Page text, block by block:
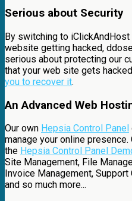
Serious about Security
By switching to
website getting hacked,
serious about protecting our
that your web site gets
you to recover it.
An Advanced Web
Our own Hepsia Control Panel
manage your online presence.
the Hepsia Control Panel
Site Management, File
Invoice Management,
and so much more...